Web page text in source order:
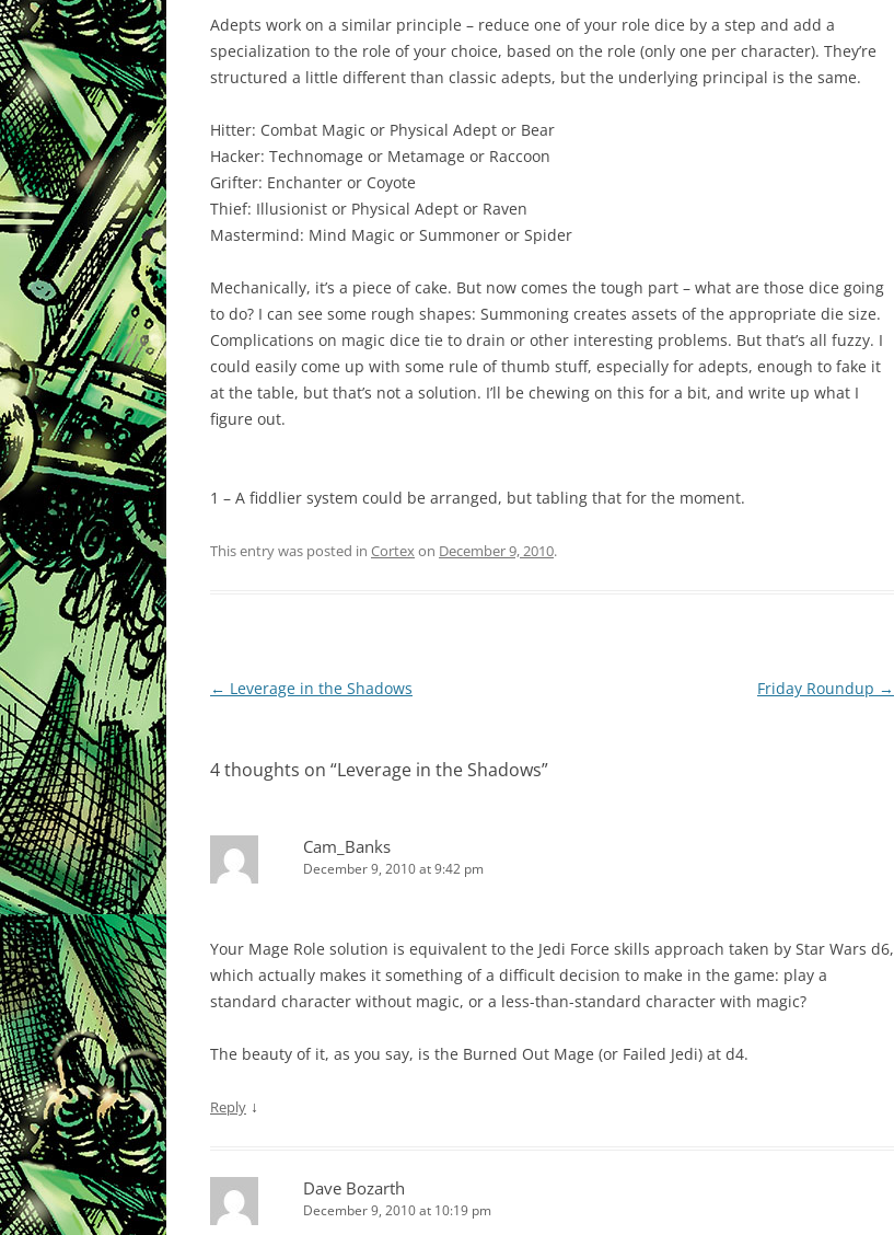
Adepts work on a similar principle – reduce one of your role dice by a step and add a
specialization to the role of your choice, based on the role (only one per character). They’re
structured a little different than classic adepts, but the underlying principal is the same.
Hitter: Combat Magic or Physical Adept or Bear
Hacker: Technomage or Metamage or Raccoon
Grifter: Enchanter or Coyote
Thief: Illusionist or Physical Adept or Raven
Mastermind: Mind Magic or Summoner or Spider
Mechanically, it’s a piece of cake. But now comes the tough part – what are those dice going
to do? I can see some rough shapes: Summoning creates assets of the appropriate die size.
Complications on magic dice tie to drain or other interesting problems. But that’s all fuzzy. I
could easily come up with some rule of thumb stuff, especially for adepts, enough to fake it
at the table, but that’s not a solution. I’ll be chewing on this for a bit, and write up what I
figure out.
1 – A fiddlier system could be arranged, but tabling that for the moment.
This entry was posted in Cortexon December 9, 2010.
Post
← Leverage in the Shadows Friday Roundup →
4 thoughts on “Leverage in the Shadows”
Cam_Banks
December 9, 2010 at 9:42 pm
Your Mage Role solution is equivalent to the Jedi Force skills approach taken by Star Wars d6,
which actually makes it something of a difficult decision to make in the game: play a
standard character without magic, or a less-than-standard character with magic?
The beauty of it, as you say, is the Burned Out Mage (or Failed Jedi) at d4.
Reply ↓
Dave Bozarth
December 9, 2010 at 10:19 pm